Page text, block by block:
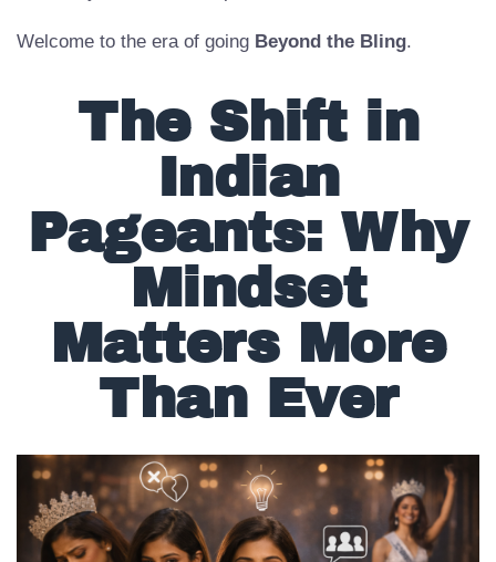
what truly sets winners apart.
The Shift in
Indian
Pageants: Why
Mindset
Matters More
Than Ever